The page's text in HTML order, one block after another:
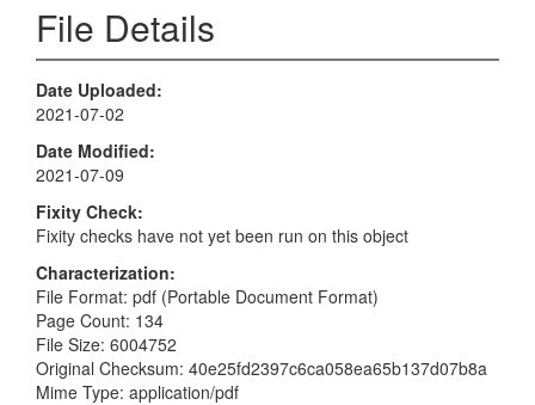
File Details
Date Uploaded
2021-07-02
Date Modified
2021-07-09
Fixity Check
Fixity checks have not yet been run on this object
Characterization
File Format: pdf (Portable Document Format)
Page Count: 134
File Size: 6004752
Original Checksum: 40e25fd2397c6ca058ea65b137d07b8a
Mime Type: application/pdf